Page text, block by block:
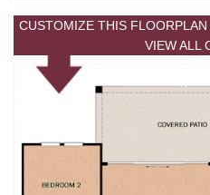
CUSTOMIZE THIS
VIEW ALL